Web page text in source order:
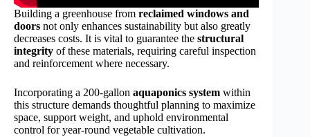
Building a greenhouse from reclaimed windows and
doors not only enhances sustainability but also greatly
decreases costs. It is vital to guarantee the structural
integrity of these materials, requiring careful inspection
and reinforcement where necessary.
Incorporating a 200-gallon aquaponics system within
this structure demands thoughtful planning to maximize
space, support weight, and uphold environmental
control for year-round vegetable cultivation.